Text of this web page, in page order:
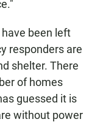
been left
responders are
shelter. There
of homes
guessed it is
without power